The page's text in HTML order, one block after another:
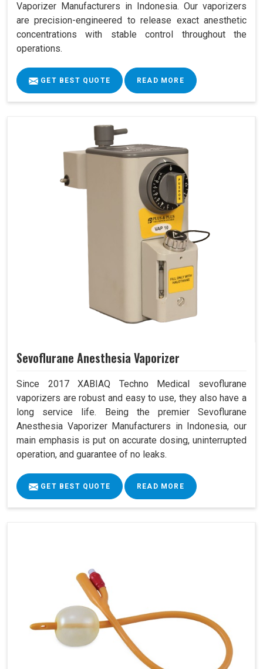
Vaporizer Manufacturers in Indonesia. Our vaporizers
are precision-engineered to release exact anesthetic
concentrations with stable control throughout the
operations.
GET BEST QUOTE READ MORE
Sevoflurane Anesthesia Vaporizer
Since 2017 XABIAQ Techno Medical sevoflurane
vaporizers are robust and easy to use, they also have a
long service life. Being the premier Sevoflurane
Anesthesia Vaporizer Manufacturers in Indonesia, our
main emphasis is put on accurate dosing, uninterrupted
operation, and guarantee of no leaks.
GET BEST QUOTE READ MORE